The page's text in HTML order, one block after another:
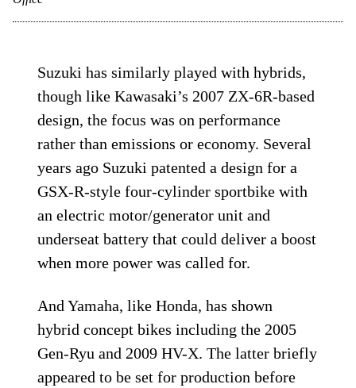
Suzuki has similarly played with hybrids,
though like Kawasaki’s 2007 ZX-6R-based
design, the focus was on performance
rather than emissions or economy. Several
years ago Suzuki patented a design for a
GSX-R-style four-cylinder sportbike with
an electric motor/generator unit and
underseat battery that could deliver a boost
when more power was called for.
And Yamaha, like Honda, has shown
hybrid concept bikes including the 2005
Gen-Ryu and 2009 HV-X. The latter briefly
appeared to be set for production before